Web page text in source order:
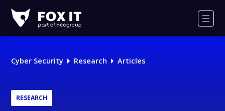
IT
Logo
Cyber Security Research Articles
RESEARCH